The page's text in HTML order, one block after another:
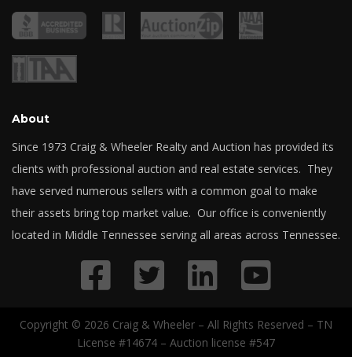
About
Since 1973 Craig & Wheeler Realty and Auction has provided its
clients with professional auction and real estate services. They
have served numerous sellers with a common goal to make
their assets bring top market value. Our office is conveniently
located in Middle Tennessee serving all areas across Tennessee.
Copyright © 2026 Craig & Wheeler – All Rights Reserved – TN
License #14674 – Auction license #547